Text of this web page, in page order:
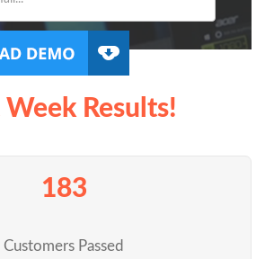
Week Results!
183
Customers Passed